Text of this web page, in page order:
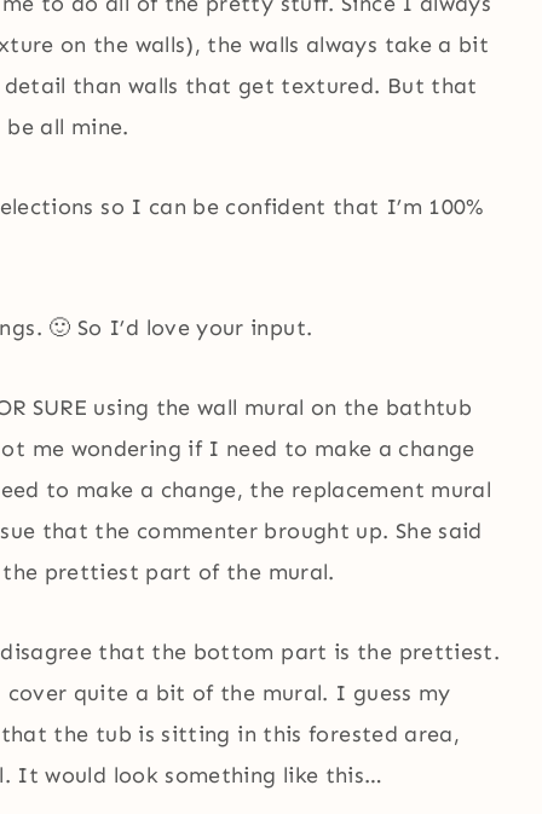
on the walls), the walls always take a bit
than walls that get textured. But that
all mine.
so I can be confident that I’m 100%
🙂 So I’d love your input.
SURE using the wall mural on the bathtub
me wondering if I need to make a change
to make a change, the replacement mural
that the commenter brought up. She said
prettiest part of the mural.
that the bottom part is the prettiest.
quite a bit of the mural. I guess my
the tub is sitting in this forested area,
It would look something like this…